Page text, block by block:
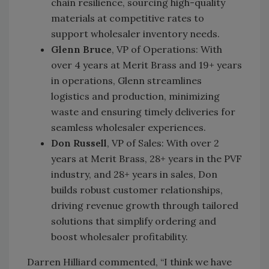
chain resilience, sourcing high-quality
materials at competitive rates to
support wholesaler inventory needs.
Glenn Bruce, VP of Operations: With
over 4 years at Merit Brass and 19+ years
in operations, Glenn streamlines
logistics and production, minimizing
waste and ensuring timely deliveries for
seamless wholesaler experiences.
Don Russell, VP of Sales: With over 2
years at Merit Brass, 28+ years in the PVF
industry, and 28+ years in sales, Don
builds robust customer relationships,
driving revenue growth through tailored
solutions that simplify ordering and
boost wholesaler profitability.
Darren Hilliard commented, “I think we have